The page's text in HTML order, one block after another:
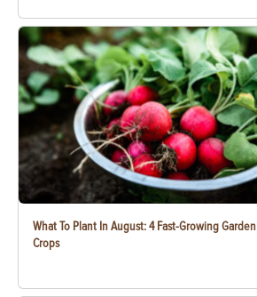
What To Plant In August: 4 Fast-Growing Garden
Crops